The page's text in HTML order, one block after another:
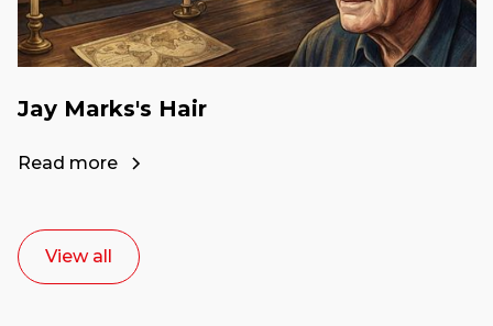
Jay Marks's Hair
Read more
View all